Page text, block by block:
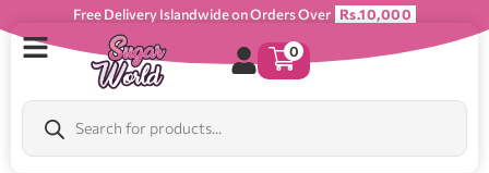
Free Delivery Islandwide on Orders Over Rs.10,000
0